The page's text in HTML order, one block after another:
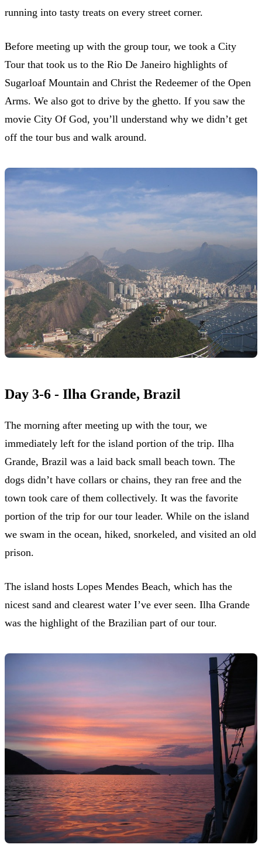
running into tasty treats on every street corner.
Before meeting up with the group tour, we took a City
Tour that took us to the Rio De Janeiro highlights of
Sugarloaf Mountain and Christ the Redeemer of the Open
Arms. We also got to drive by the ghetto. If you saw the
movie City Of God, you’ll understand why we didn’t get
off the tour bus and walk around.
Day 3-6 - Ilha Grande, Brazil
The morning after meeting up with the tour, we
immediately left for the island portion of the trip. Ilha
Grande, Brazil was a laid back small beach town. The
dogs didn’t have collars or chains, they ran free and the
town took care of them collectively. It was the favorite
portion of the trip for our tour leader. While on the island
we swam in the ocean, hiked, snorkeled, and visited an old
prison.
The island hosts Lopes Mendes Beach, which has the
nicest sand and clearest water I’ve ever seen. Ilha Grande
was the highlight of the Brazilian part of our tour.